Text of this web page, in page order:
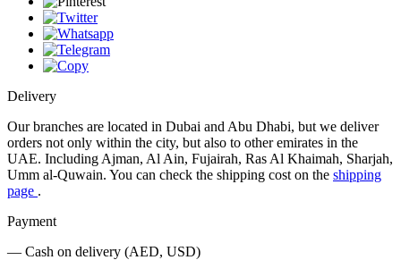
Delivery
Our branches are located in Dubai and Abu Dhabi, but we deliver
orders not only within the city, but also to other emirates in the
UAE. Including Ajman, Al Ain, Fujairah, Ras Al Khaimah, Sharjah,
Umm al-Quwain. You can check the shipping cost on the shipping
page .
Payment
— Cash on delivery (AED, USD)